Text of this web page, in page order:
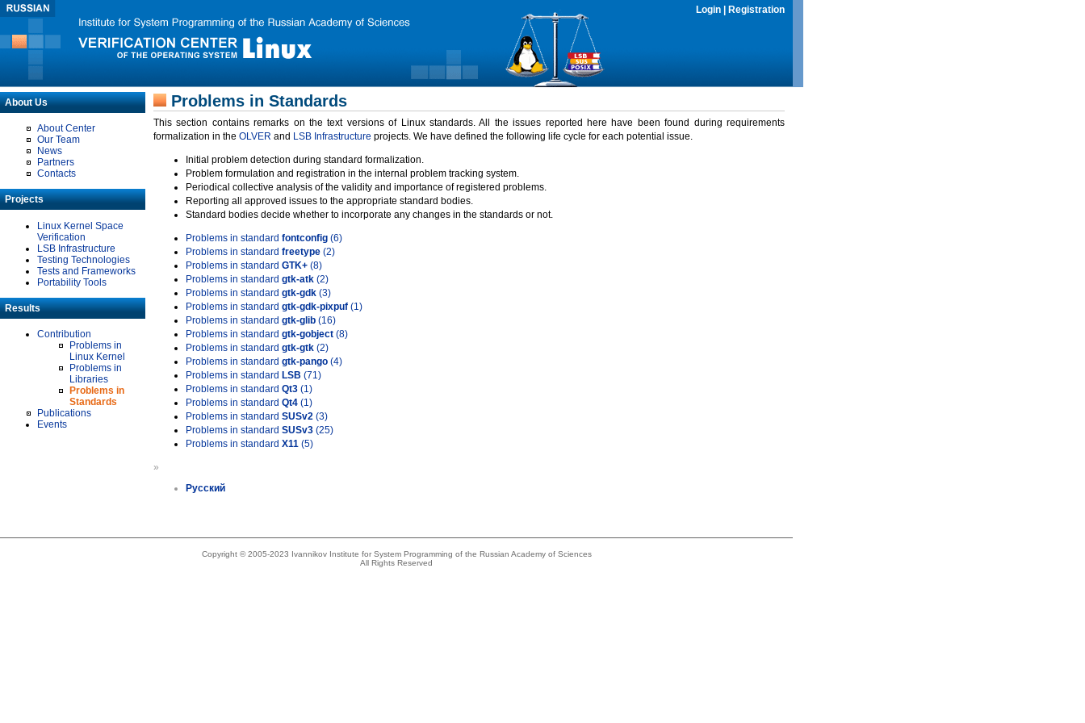
Login Registration
About Us
About Center
Our Team
News
Partners
Contacts
Projects
Linux Kernel Space
Verification
LSB Infrastructure
Testing Technologies
Tests and Frameworks
Portability Tools
Results
Contribution
Problems in
Linux Kernel
Problems in
Libraries
Problems in
Standards
Publications
Events
Problems in Standards
This section contains remarks on the text versions of Linux standards. All the issues reported here have been found during requirements
formalization in the OLVER and LSB Infrastructure projects. We have defined the following life cycle for each potential issue.
Initial problem detection during standard formalization.
Problem formulation and registration in the internal problem tracking system.
Periodical collective analysis of the validity and importance of registered problems.
Reporting all approved issues to the appropriate standard bodies.
Standard bodies decide whether to incorporate any changes in the standards or not.
Problems in standard fontconfig (6)
Problems in standard freetype (2)
Problems in standard GTK+ (8)
Problems in standard gtk-atk (2)
Problems in standard gtk-gdk (3)
Problems in standard gtk-gdk-pixpuf (1)
Problems in standard gtk-glib (16)
Problems in standard gtk-gobject (8)
Problems in standard gtk-gtk (2)
Problems in standard gtk-pango (4)
Problems in standard LSB (71)
Problems in standard Qt3 (1)
Problems in standard Qt4 (1)
Problems in standard SUSv2 (3)
Problems in standard SUSv3 (25)
Problems in standard X11 (5)
»
Русский
Copyright © 2005-2023 Ivannikov Institute for System Programming of the Russian Academy of Sciences
All Rights Reserved